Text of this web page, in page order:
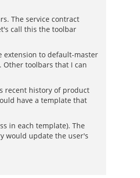
The service contract
call this the toolbar
extension to default-master
Other toolbars that I can
recent history of product
have a template that
in each template). The
would update the user's